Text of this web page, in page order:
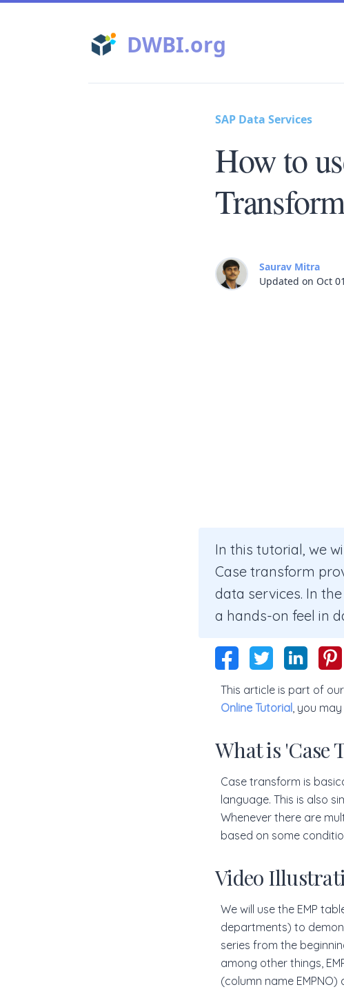
DWBI.org
SAP Data Services
How to
Saurav Mitra
Updated on Oct
In this tutorial, we
Case transform
data services. In
a hands-on feel in
This article is part of
Online Tutorial, you
What is 'Case
Case transform is
language. This is also
Whenever there are
based on some
Video
We will use the EMP
departments) to
series from the
among other things,
(column name